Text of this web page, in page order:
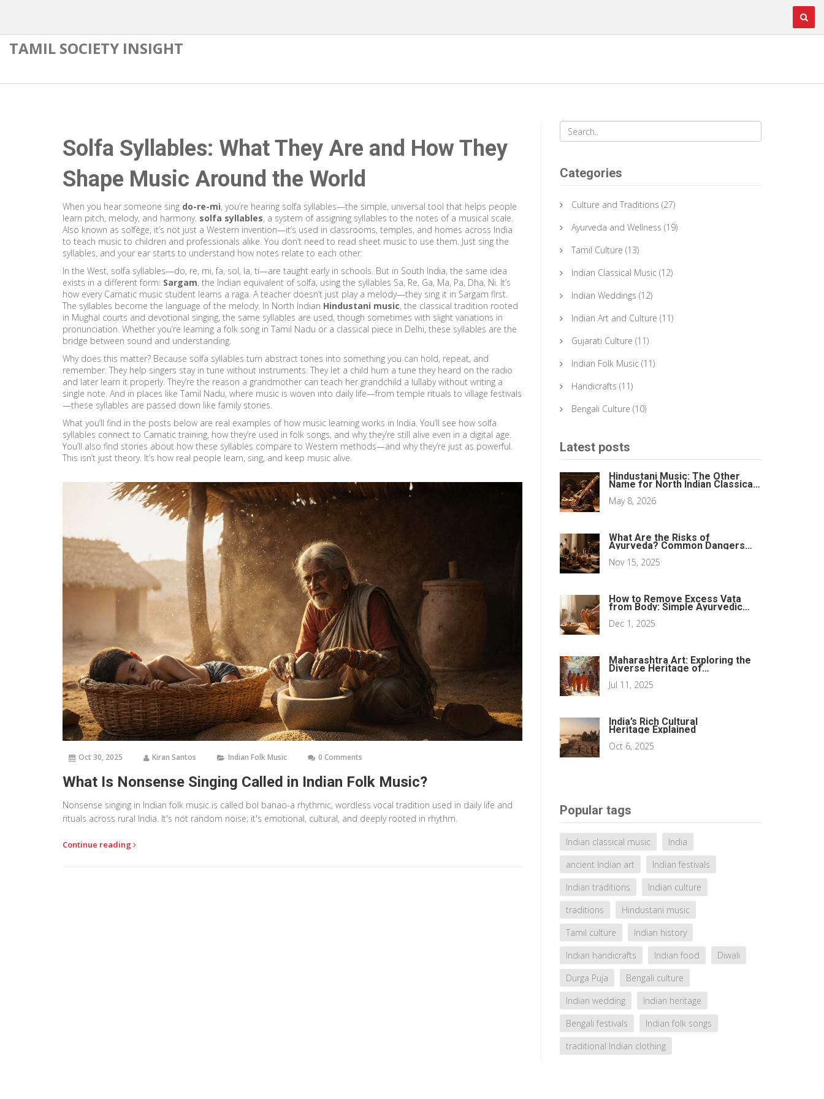
TAMIL SOCIETY INSIGHT
Solfa Syllables: What They Are and How They
Shape Music Around the World
When you hear someone sing do-re-mi, you’re hearing solfa syllables—the simple, universal tool that helps people
learn pitch, melody, and harmony. solfa syllables, a system of assigning syllables to the notes of a musical scale.
Also known as solfège, it’s not just a Western invention—it’s used in classrooms, temples, and homes across India
to teach music to children and professionals alike. You don’t need to read sheet music to use them. Just sing the
syllables, and your ear starts to understand how notes relate to each other.
In the West, solfa syllables—do, re, mi, fa, sol, la, ti—are taught early in schools. But in South India, the same idea
exists in a different form: Sargam, the Indian equivalent of solfa, using the syllables Sa, Re, Ga, Ma, Pa, Dha, Ni. It’s
how every Carnatic music student learns a raga. A teacher doesn’t just play a melody—they sing it in Sargam first.
The syllables become the language of the melody. In North Indian Hindustani music, the classical tradition rooted
in Mughal courts and devotional singing, the same syllables are used, though sometimes with slight variations in
pronunciation. Whether you’re learning a folk song in Tamil Nadu or a classical piece in Delhi, these syllables are the
bridge between sound and understanding.
Why does this matter? Because solfa syllables turn abstract tones into something you can hold, repeat, and
remember. They help singers stay in tune without instruments. They let a child hum a tune they heard on the radio
and later learn it properly. They’re the reason a grandmother can teach her grandchild a lullaby without writing a
single note. And in places like Tamil Nadu, where music is woven into daily life—from temple rituals to village festivals
—these syllables are passed down like family stories.
What you’ll find in the posts below are real examples of how music learning works in India. You’ll see how solfa
syllables connect to Carnatic training, how they’re used in folk songs, and why they’re still alive even in a digital age.
You’ll also find stories about how these syllables compare to Western methods—and why they’re just as powerful.
This isn’t just theory. It’s how real people learn, sing, and keep music alive.
Oct 30, 2025 Kiran Santos Indian Folk Music 0 Comments
What Is Nonsense Singing Called in Indian Folk Music?
Nonsense singing in Indian folk music is called bol banao-a rhythmic, wordless vocal tradition used in daily life and
rituals across rural India. It's not random noise; it's emotional, cultural, and deeply rooted in rhythm.
Continue reading
Categories
Culture and Traditions (27)
Ayurveda and Wellness (19)
Tamil Culture (13)
Indian Classical Music (12)
Indian Weddings (12)
Indian Art and Culture (11)
Gujarati Culture (11)
Indian Folk Music (11)
Handicrafts (11)
Bengali Culture (10)
Latest posts
Hindustani Music: The Other
Name for North Indian Classical
May 8, 2026
What Are the Risks of
Ayurveda? Common Dangers
and What You Need to Know
Nov 15, 2025
How to Remove Excess Vata
from Body: Simple Ayurvedic
Tips for Balance
Dec 1, 2025
Maharashtra Art: Exploring the
Diverse Heritage of
Maharashtra Art and Culture
Jul 11, 2025
India’s Rich Cultural
Heritage Explained
Oct 6, 2025
Popular tags
Indian classical music
India
ancient Indian art
Indian festivals
Indian traditions
Indian culture
traditions
Hindustani music
Tamil culture
Indian history
Indian handicrafts
Indian food
Diwali
Durga Puja
Bengali culture
Indian wedding
Indian heritage
Bengali festivals
Indian folk songs
traditional Indian clothing